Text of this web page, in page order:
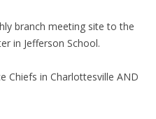
branch meeting site to the
in Jefferson School.
Chiefs in Charlottesville AND